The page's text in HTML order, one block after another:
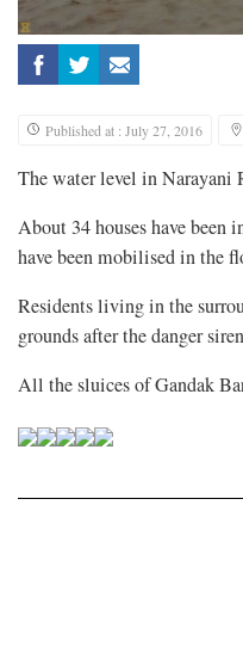
Published at : July 27, 2016
The water level in Narayani
About 34 houses have been
have been mobilised in the
Residents living in the
grounds after the danger
All the sluices of Gandak